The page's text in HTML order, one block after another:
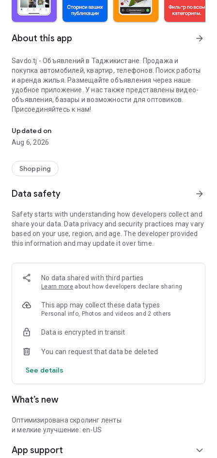
About this app arrow_forward
Savdo.tj - Объявлений в Таджикистане. Продажа и
покупка автомобилей, квартир, телефонов. Поиск работы
и аренда жилья. Размещайте объявления через наше
удобное приложение. У нас также представлены видео-
объявления, базары и возможности для оптовиков.
Присоединяйтесь к нам!
Updated on
Aug 6, 2026
Shopping
Data safety arrow_forward
Safety starts with understanding how developers collect and
share your data. Data privacy and security practices may vary
based on your use, region, and age. The developer provided
this information and may update it over time.
No data shared with third parties
Learn more about how developers declare sharing
This app may collect these data types
Personal info, Photos and videos and 2 others
Data is encrypted in transit
You can request that data be deleted
See details
What’s new
Оптимизирована скролинг ленты
и мелкие улучшение: en-US
App support expand_more